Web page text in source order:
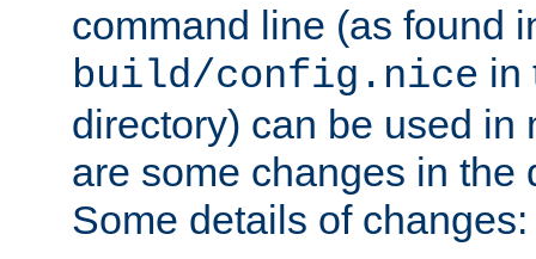
command line (as found
build/config.nice in
directory) can be used in
are some changes in the
Some details of changes: